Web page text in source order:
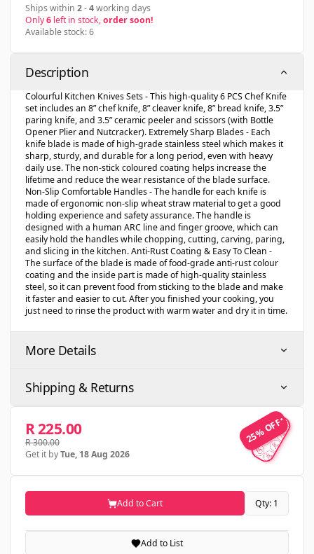
Ships within 2-4working days
Only6 left in stock,order soon!
Available stock: 6
Description
Colourful Kitchen Knives Sets - This high-quality 6 PCS Chef Knife
set includes an 8” chef knife, 8” cleaver knife, 8” bread knife, 3.5”
paring knife, and 3.5” ceramic peeler and scissors (with Bottle
Opener Plier and Nutcracker). Extremely Sharp Blades - Each
knife blade is made of high-grade stainless steel which makes it
sharp, sturdy, and durable for a long period, even with heavy
daily use. The non-stick coloured coating helps increase the
lifetime and reduce the wear resistance of the blade surface.
Non-Slip Comfortable Handles - The handle for each knife is
made of ergonomic non-slip wheat straw material to get a good
holding experience and safety assurance. The handle is
designed with a human ARC line and finger groove, which can
easily hold the handles while chopping, cutting, carving, paring,
and slicing in the kitchen. Anti-Rust Coating & Easy To Clean -
The surface of the blade is made of food-grade anti-rust colour
coating and the inside part is made of high-quality stainless
steel, so it can prevent food from sticking to the blade and make
it faster and easier to cut. After you finished your cooking, you
just need to rinse the product with warm water and dry it in time.
More Details
Shipping & Returns
25% OFF
25% OFF
R 225.00
R 300.00
Get it byTue, 18 Aug 2026
Add to Cart Qty: 1
Add to List